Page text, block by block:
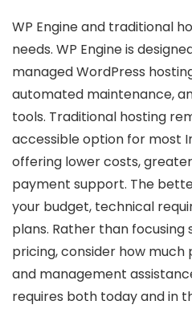
WP Engine and traditional
needs. WP Engine is
managed WordPress
automated maintenance,
tools. Traditional hosting
accessible option for most
offering lower costs,
payment support. The
your budget, technical
plans. Rather than focusing
pricing, consider how
and management
requires both today and in